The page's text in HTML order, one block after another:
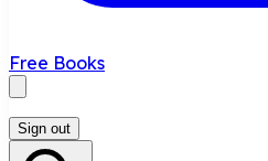
Free Books
Sign out